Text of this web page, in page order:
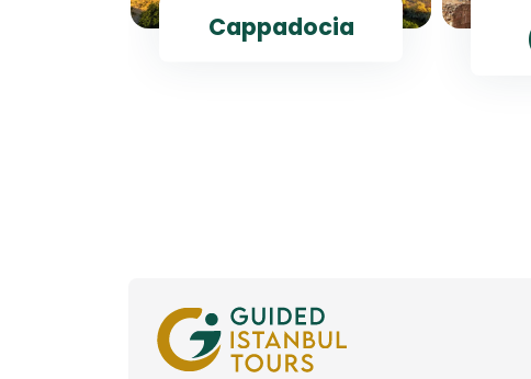
Cappadocia